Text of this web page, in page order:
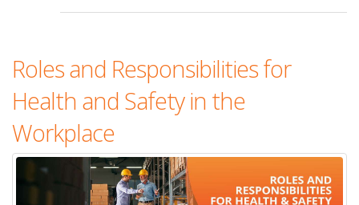
Roles and Responsibilities for
Health and Safety in the
Workplace